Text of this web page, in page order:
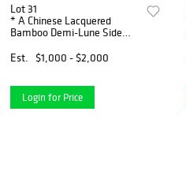
Lot 31
* A Chinese Lacquered
Bamboo Demi-Lune Side
x width 14 3/4 x depth 20
Est. $1,000 - $2,000
Login for Price